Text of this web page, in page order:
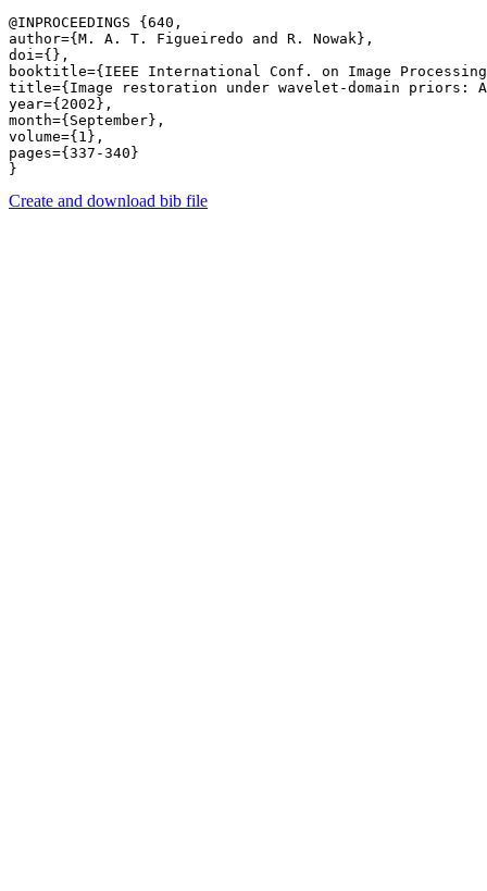
@INPROCEEDINGS {640,
author={M. A. T. Figueiredo and R. Nowak},
doi={},
booktitle={IEEE International Conf. on Image
title={Image restoration under wavelet-domain priors:
year={2002},
month={September},
volume={1},
pages={337-340}
Create and download bib file